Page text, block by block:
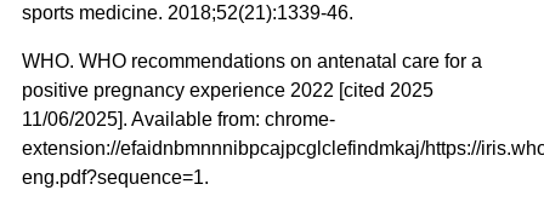
sports medicine. 2018;52(21):1339-46.
WHO. WHO recommendations on antenatal care for a
positive pregnancy experience 2022 [cited 2025
11/06/2025]. Available from: chrome-
extension://efaidnbmnnnibpcajpcglclefindmkaj/https://
eng.pdf?sequence=1.